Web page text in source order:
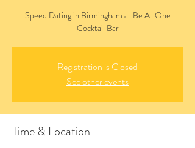
Speed Dating in Birmingham at Be At One
Cocktail Bar
Registration is Closed
See other events
Time & Location